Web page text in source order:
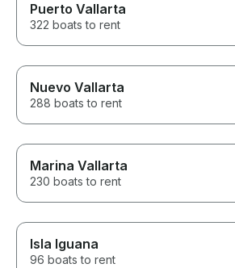
Puerto Vallarta
322 boats to rent
Nuevo Vallarta
288 boats to rent
Marina Vallarta
230 boats to rent
Isla Iguana
96 boats to rent